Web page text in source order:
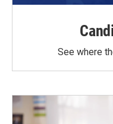
See where